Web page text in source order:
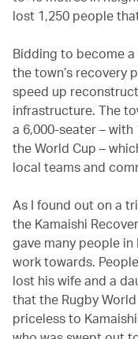
lost 1,250 people
Bidding to become
the town’s recovery
speed up
infrastructure. The
a 6,000-seater –
the World Cup –
local teams and
As I found out on a
the Kamaishi
gave many people
work towards.
lost his wife and a
that the Rugby
priceless to